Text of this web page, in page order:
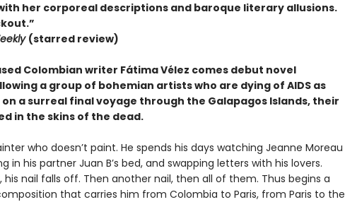
her corporeal descriptions and baroque literary allusions.
(starred review)
Colombian writer Fátima Vélez comes debut novel
a group of bohemian artists who are dying of AIDS as
a surreal final voyage through the Galapagos Islands, their
in the skins of the dead.
who doesn’t paint. He spends his days watching Jeanne Moreau
in his partner Juan B’s bed, and swapping letters with his lovers.
his nail falls off. Then another nail, then all of them. Thus begins a
that carries him from Colombia to Paris, from Paris to the